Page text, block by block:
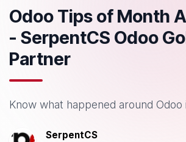
Odoo Tips of Month
- SerpentCS Odoo
Partner
Know what happened around
SerpentCS